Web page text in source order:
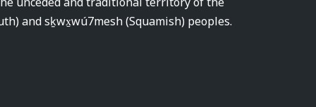
and sḵwx̱wú7mesh (Squamish) peoples.